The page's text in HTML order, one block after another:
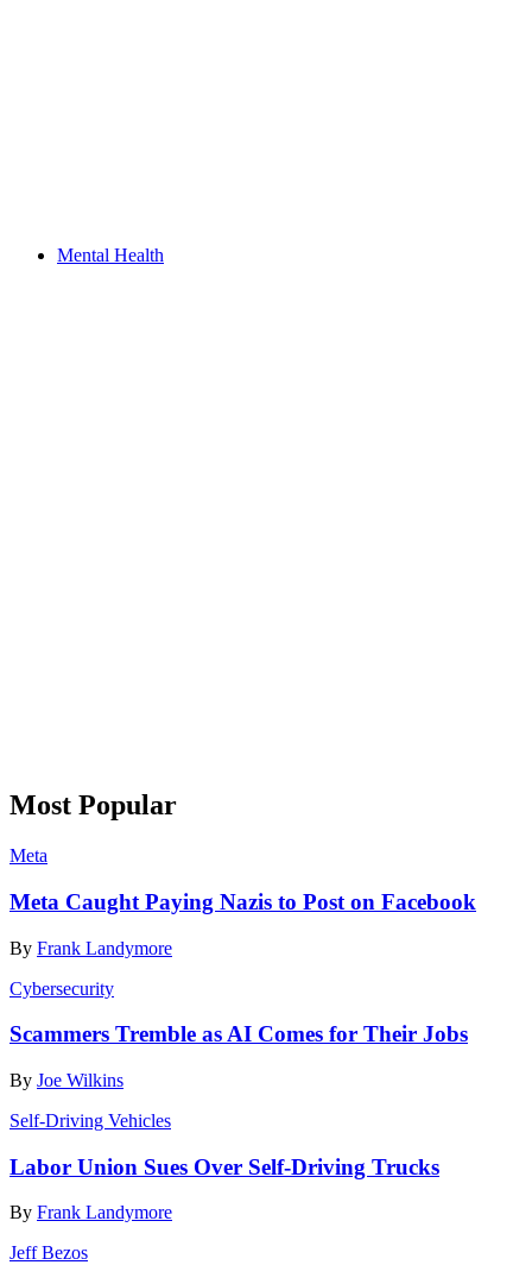
Mental Health
Most Popular
Meta
Meta Caught Paying Nazis to Post on Facebook
By Frank Landymore
Cybersecurity
Scammers Tremble as AI Comes for Their Jobs
By Joe Wilkins
Self-Driving Vehicles
Labor Union Sues Over Self-Driving Trucks
By Frank Landymore
Jeff Bezos